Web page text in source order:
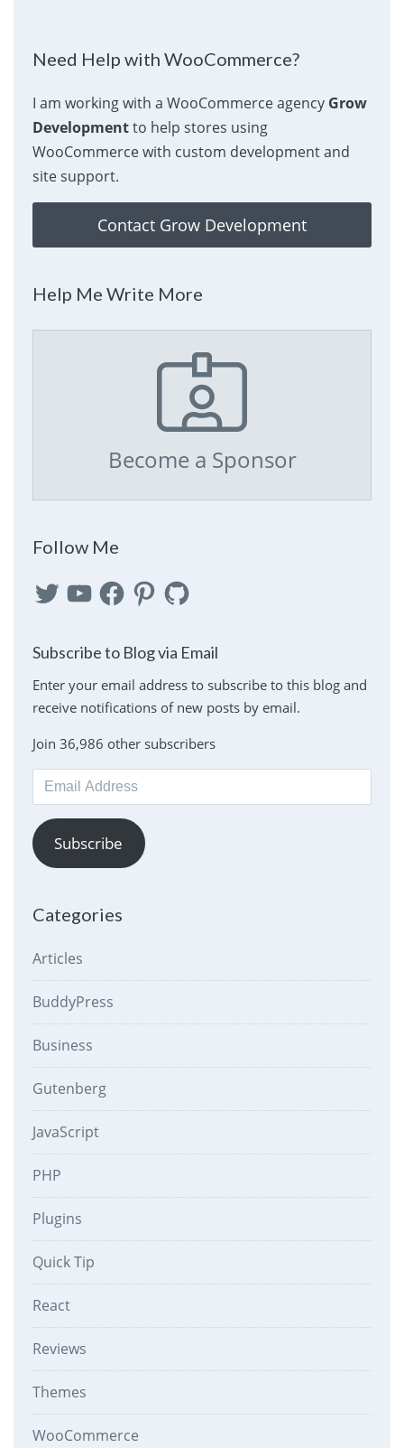
Need Help with WooCommerce?
I am working with a WooCommerce agency Grow
Developmentto help stores using
WooCommerce with custom development and
site support.
Contact Grow Development
Help Me Write More
Become a Sponsor
Follow Me
TwitterYouTubeFacebookPinterest
GitHub
Subscribe to Blog via Email
Enter your email address to subscribe to this blog and
receive notifications of new posts by email.
Join 36,986 other subscribers
Email
Address
Subscribe
Categories
Articles
BuddyPress
Business
Gutenberg
JavaScript
PHP
Plugins
Quick Tip
React
Reviews
Themes
WooCommerce